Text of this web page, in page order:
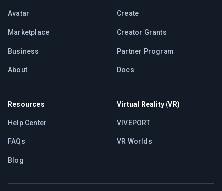
Avatar
Marketplace
Business
About
Create
Creator Grants
Partner Program
Docs
Resources
Help Center
FAQs
Blog
Virtual Reality (VR)
VIVEPORT
VR Worlds